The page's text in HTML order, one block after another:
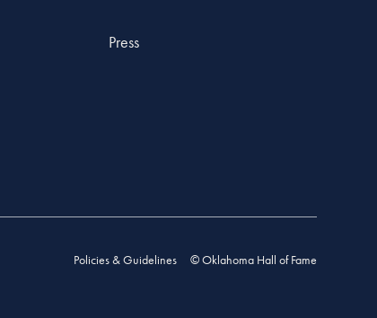
Press
Policies & Guidelines © Oklahoma Hall of Fame